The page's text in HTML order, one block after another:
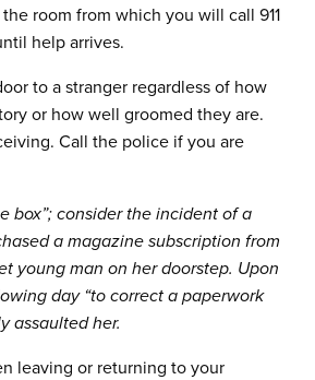
room from which you will call 911
help arrives.
to a stranger regardless of how
or how well groomed they are.
Call the police if you are
box”; consider the incident of a
a magazine subscription from
young man on her doorstep. Upon
day “to correct a paperwork
assaulted her.
leaving or returning to your